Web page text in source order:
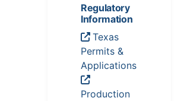
Regulatory
Information
Texas
Permits &
Applications
Production